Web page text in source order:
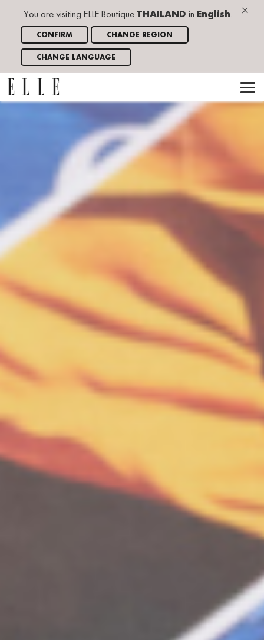
×
You are visiting ELLE Boutique THAILAND in English.
CONFIRM CHANGE REGION
CHANGE LANGUAGE